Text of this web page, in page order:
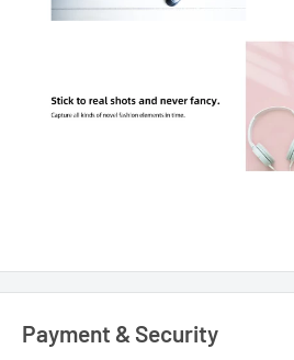
Payment & Security